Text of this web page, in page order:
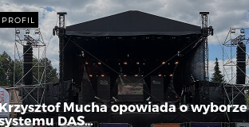
PROFIL
Mucha opowiada o wyborze
DAS…